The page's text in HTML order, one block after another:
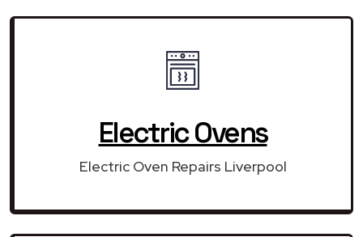
Electric Ovens
Electric Oven Repairs Liverpool